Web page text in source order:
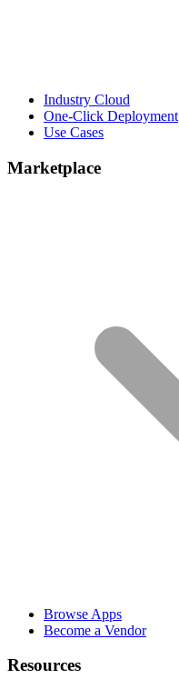
Industry Cloud
One-Click Deployment
Use Cases
Marketplace
Browse Apps
Become a Vendor
Resources